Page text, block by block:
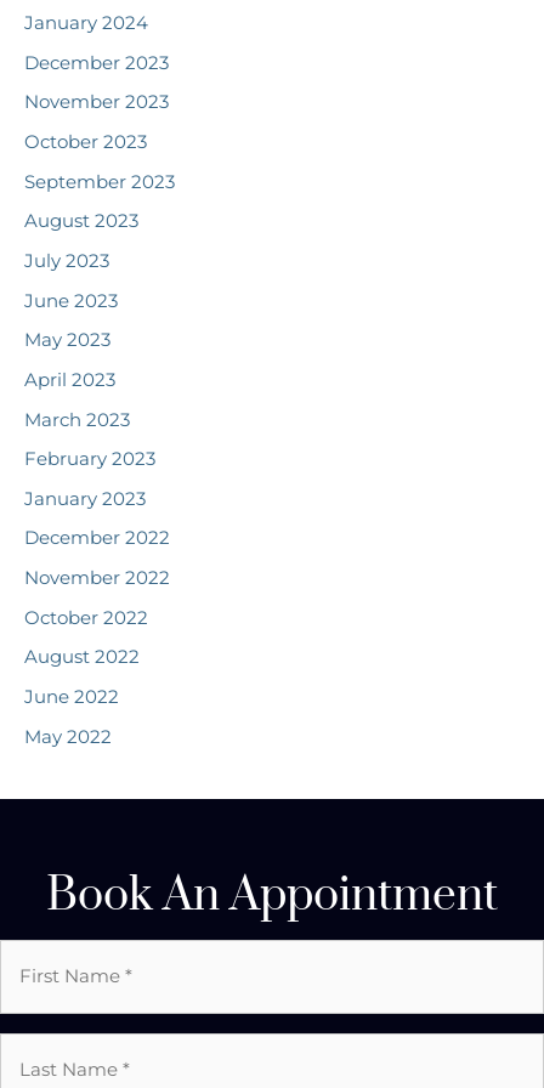
January 2024
December 2023
November 2023
October 2023
September 2023
August 2023
July 2023
June 2023
May 2023
April 2023
March 2023
February 2023
January 2023
December 2022
November 2022
October 2022
August 2022
June 2022
May 2022
Book An Appointment
Name *
Name *